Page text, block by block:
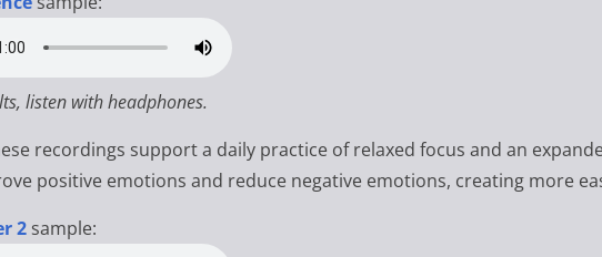
listen with headphones.
recordings support a daily practice of relaxed focus and an
positive emotions and reduce negative emotions, creating more
2 sample: